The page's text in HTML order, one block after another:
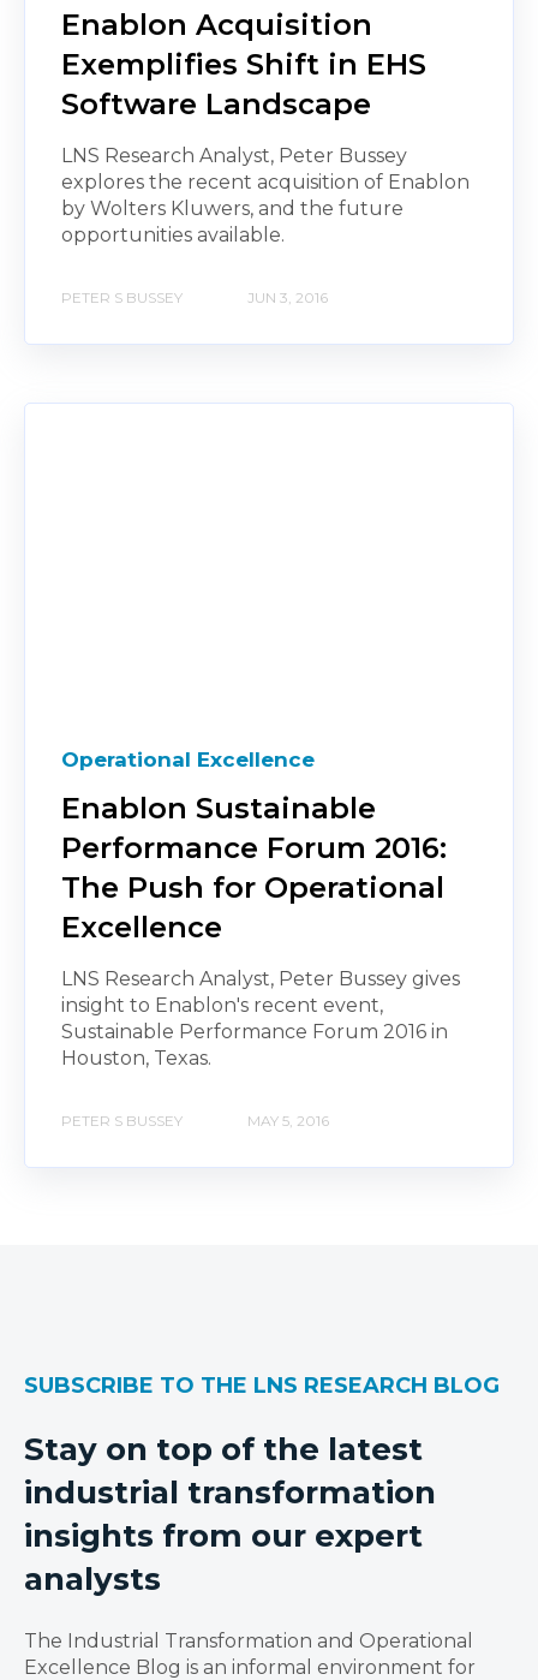
Enablon Acquisition
Exemplifies Shift in EHS
Software Landscape
LNS Research Analyst, Peter Bussey
explores the recent acquisition of Enablon
by Wolters Kluwers, and the future
opportunities available.
PETER S BUSSEY JUN 3, 2016
Operational Excellence
Enablon Sustainable
Performance Forum 2016:
The Push for Operational
Excellence
LNS Research Analyst, Peter Bussey gives
insight to Enablon's recent event,
Sustainable Performance Forum 2016 in
Houston, Texas.
PETER S BUSSEY MAY 5, 2016
SUBSCRIBE TO THE LNS RESEARCH BLOG
Stay on top of the latest
industrial transformation
insights from our expert
analysts
The Industrial Transformation and Operational
Excellence Blog is an informal environment for